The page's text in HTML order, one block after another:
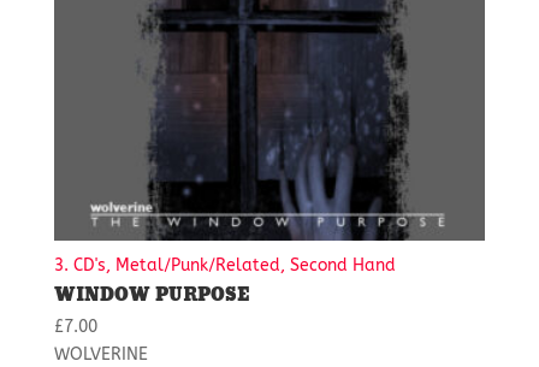
3. CD's, Metal/Punk/Related, Second Hand
WINDOW PURPOSE
£7.00
WOLVERINE